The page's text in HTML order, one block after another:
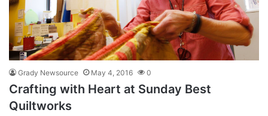
Grady Newsource May 4, 2016 0
Crafting with Heart at Sunday Best
Quiltworks